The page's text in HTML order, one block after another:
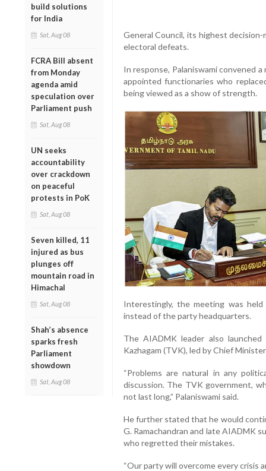
build solutions
for India
Sat, Aug 08
FCRA Bill absent
from Monday
agenda amid
speculation over
Parliament push
Sat, Aug 08
UN seeks
accountability
over crackdown
on peaceful
protests in PoK
Sat, Aug 08
Seven killed, 11
injured as bus
plunges off
mountain road in
Himachal
Sat, Aug 08
Shah’s absence
sparks fresh
Parliament
showdown
Sat, Aug 08
General Council, its highest
electoral defeats.
In response, Palaniswami convened
appointed functionaries who
being viewed as a show of strength.
Interestingly, the meeting was held
instead of the party headquarters.
The AIADMK leader also
Kazhagam (TVK), led by Chief
“Problems are natural in any
discussion. The TVK government,
not last long,” Palaniswami said.
He further stated that he would
G. Ramachandran and late AIADMK
who regretted their mistakes.
“Our party will overcome every crisis